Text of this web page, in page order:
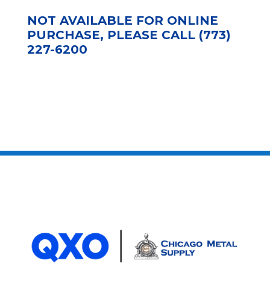
NOT AVAILABLE FOR ONLINE
PURCHASE, PLEASE CALL (773)
227-6200